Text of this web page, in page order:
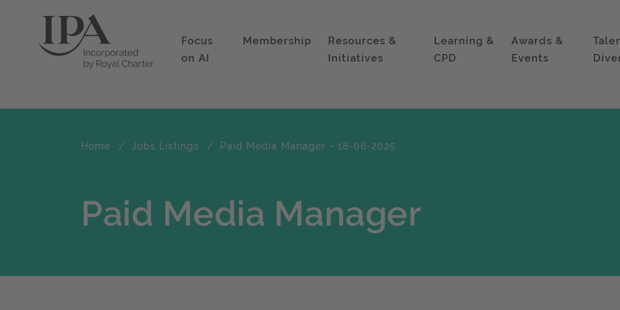
Focus
on AI
Membership
Resources &
Initiatives
Learning &
CPD
Awards &
Events
Home Jobs Listings Paid Media Manager - 18-06-2025
Paid Media Manager